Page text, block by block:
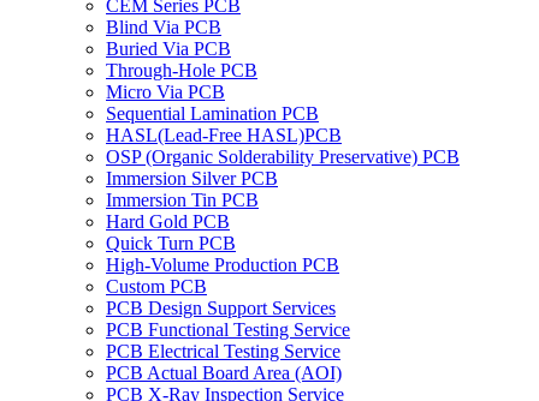
CEM Series PCB
Blind Via PCB
Buried Via PCB
Through-Hole PCB
Micro Via PCB
Sequential Lamination PCB
HASL(Lead-Free HASL)PCB
OSP (Organic Solderability Preservative) PCB
Immersion Silver PCB
Immersion Tin PCB
Hard Gold PCB
Quick Turn PCB
High-Volume Production PCB
Custom PCB
PCB Design Support Services
PCB Functional Testing Service
PCB Electrical Testing Service
PCB Actual Board Area (AOI)
PCB X-Ray Inspection Service